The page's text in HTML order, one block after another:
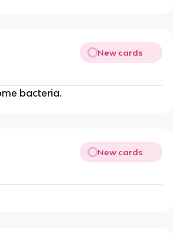
New cards
bacteria.
New cards